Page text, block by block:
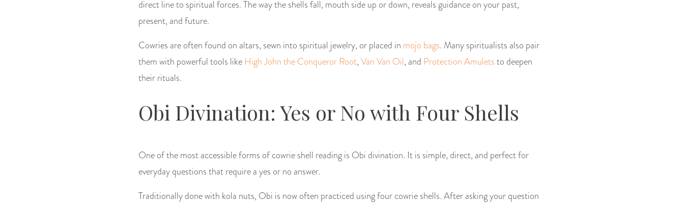
direct line to spiritual forces. The way the shells fall, mouth side up or down, reveals guidance on your past,
present, and future.
Cowries are often found on altars, sewn into spiritual jewelry, or placed in mojo bags. Many spiritualists also pair
them with powerful tools like High John the Conqueror Root, Van Van Oil, and Protection Amulets to deepen
their rituals.
Obi Divination: Yes or No with Four Shells
One of the most accessible forms of cowrie shell reading is Obi divination. It is simple, direct, and perfect for
everyday questions that require a yes or no answer.
Traditionally done with kola nuts, Obi is now often practiced using four cowrie shells. After asking your question